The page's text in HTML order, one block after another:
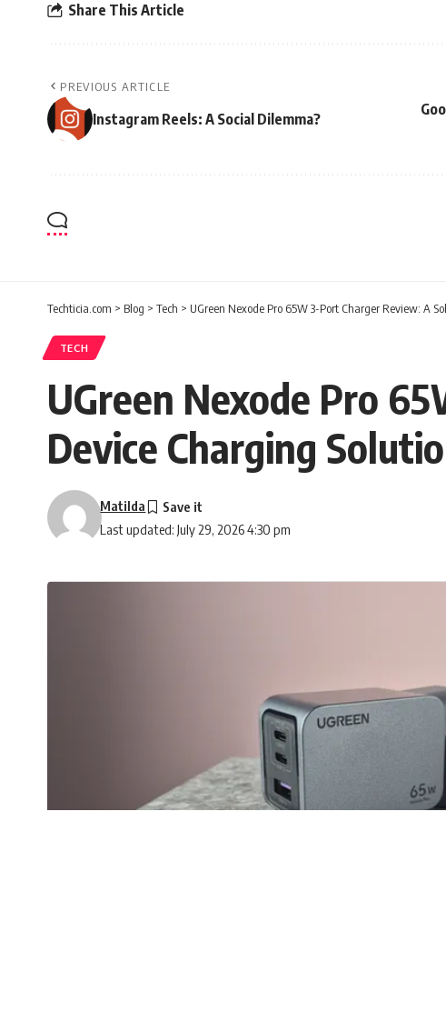
Share This Article
PREVIOUS ARTICLE
Instagram Reels: A Social Dilemma?
Techticia.com > Blog > Tech > UGreen Nexode Pro 65W 3-Port Charger Review: A
TECH
UGreen Nexode Pro
Device Charging
Last updated: July 29, 2026 4:30 pm
Matilda